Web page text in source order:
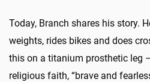
Today, Branch shares his story.
weights, rides bikes and does
this on a titanium prosthetic leg
religious faith, “brave and